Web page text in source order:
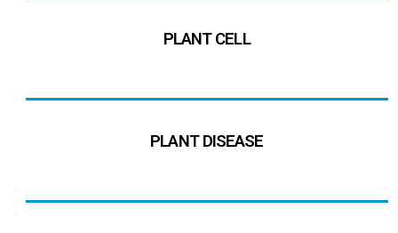
PLANT CELL
PLANT DISEASE